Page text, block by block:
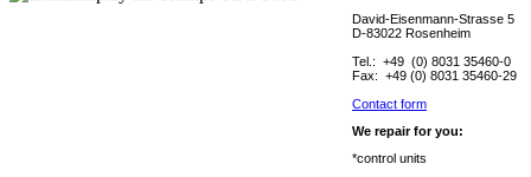
David-Eisenmann-Strasse 5
D-83022 Rosenheim
Tel.: +49 (0) 8031 35460-0
Fax: +49 (0) 8031 35460-29
Contact form
We repair for you:
*control units